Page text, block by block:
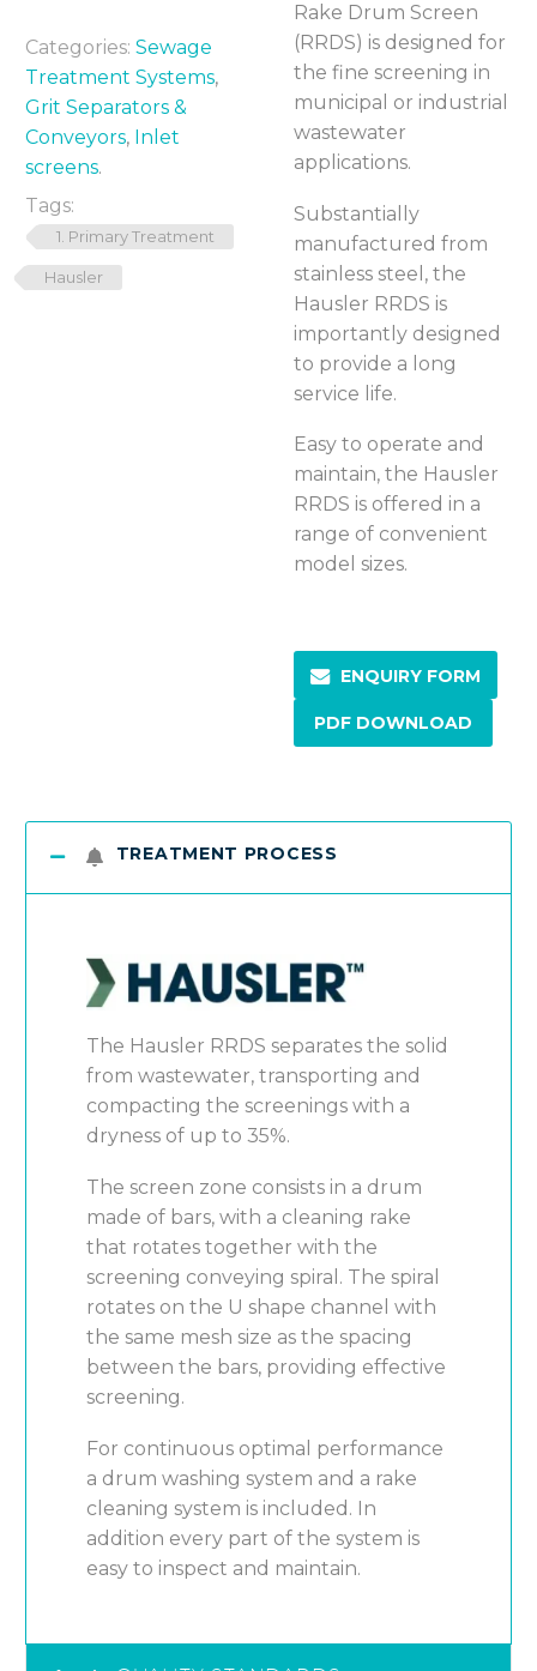
Categories: Sewage
Treatment Systems,
Grit Separators &
Conveyors, Inlet
screens.
Tags:
1. Primary Treatment
Hausler
Rake Drum Screen
(RRDS) is designed for
the fine screening in
municipal or industrial
wastewater
applications.
Substantially
manufactured from
stainless steel, the
Hausler RRDS is
importantly designed
to provide a long
service life.
Easy to operate and
maintain, the Hausler
RRDS is offered in a
range of convenient
model sizes.
ENQUIRY FORM
PDF DOWNLOAD
TREATMENT PROCESS
The Hausler RRDS separates the solid
from wastewater, transporting and
compacting the screenings with a
dryness of up to 35%.
The screen zone consists in a drum
made of bars, with a cleaning rake
that rotates together with the
screening conveying spiral. The spiral
rotates on the U shape channel with
the same mesh size as the spacing
between the bars, providing effective
screening.
For continuous optimal performance
a drum washing system and a rake
cleaning system is included. In
addition every part of the system is
easy to inspect and maintain.